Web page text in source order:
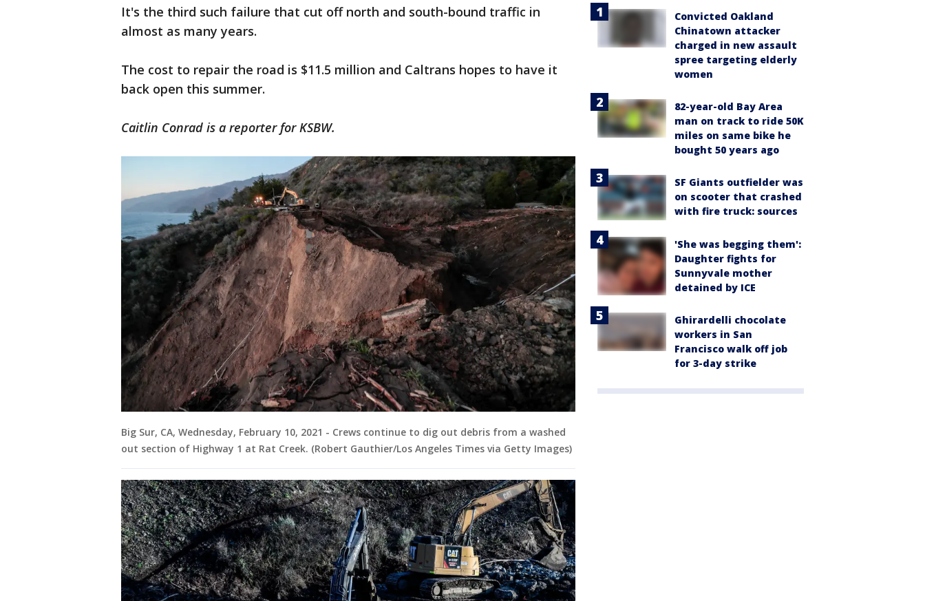
It's the third such failure that cut off north and south-bound traffic in
almost as many years.
The cost to repair the road is $11.5 million and Caltrans hopes to have it
back open this summer.
Caitlin Conrad is a reporter for KSBW.
Big Sur, CA, Wednesday, February 10, 2021 - Crews continue to dig out debris from a washed
out section of Highway 1 at Rat Creek. (Robert Gauthier/Los Angeles Times via Getty Images)
Convicted Oakland
Chinatown attacker
charged in new assault
spree targeting elderly
women
82-year-old Bay Area
man on track to ride 50K
miles on same bike he
bought 50 years ago
SF Giants outfielder was
on scooter that crashed
with fire truck: sources
'She was begging them':
Daughter fights for
Sunnyvale mother
detained by ICE
Ghirardelli chocolate
workers in San
Francisco walk off job
for 3-day strike